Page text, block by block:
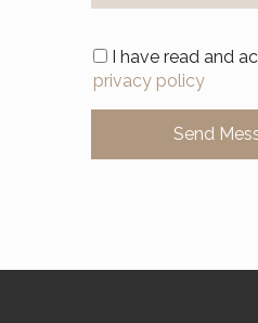
I have read and
privacy policy